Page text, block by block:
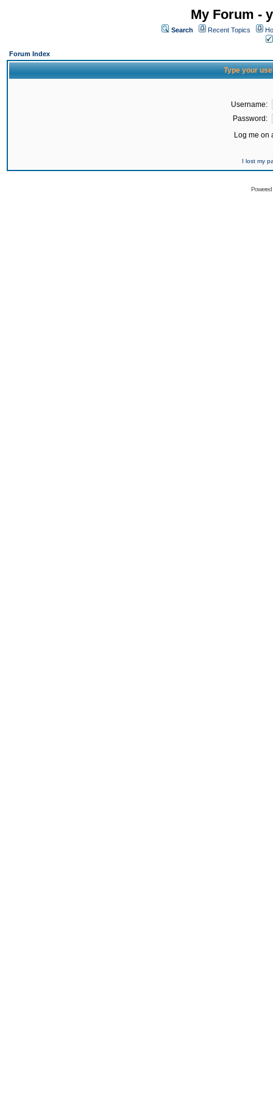
My Forum -
Search Recent Topics
Forum Index
Type your
Username:
Password:
Log me on
I lost my